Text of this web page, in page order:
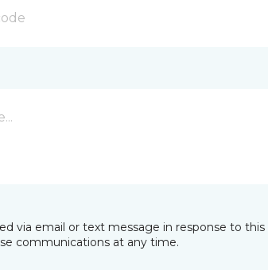
via email or text message in response to
communications at any time.